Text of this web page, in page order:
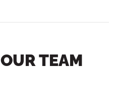
OUR TEAM